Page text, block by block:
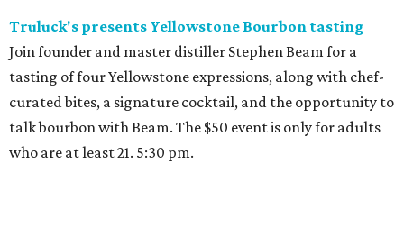
Truluck's presents Yellowstone Bourbon tasting
Join founder and master distiller Stephen Beam for a
tasting of four Yellowstone expressions, along with chef-
curated bites, a signature cocktail, and the opportunity to
talk bourbon with Beam. The $50 event is only for adults
who are at least 21. 5:30 pm.